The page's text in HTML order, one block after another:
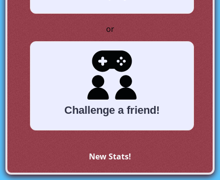
or
Challenge a friend!
New Stats!